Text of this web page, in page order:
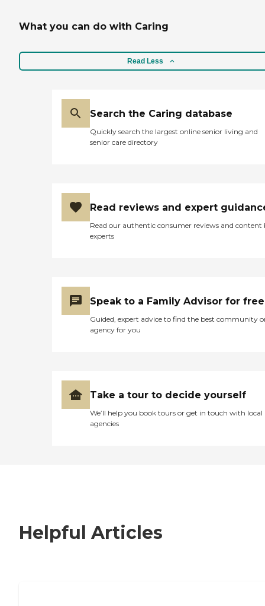
What you can do with Caring
Read Less
Search the Caring database
Quickly search the largest online senior living and
senior care directory
Read reviews and expert
Read our authentic consumer reviews and content
experts
Speak to a Family Advisor for free
Guided, expert advice to find the best community
agency for you
Take a tour to decide yourself
We’ll help you book tours or get in touch with local
agencies
Helpful Articles